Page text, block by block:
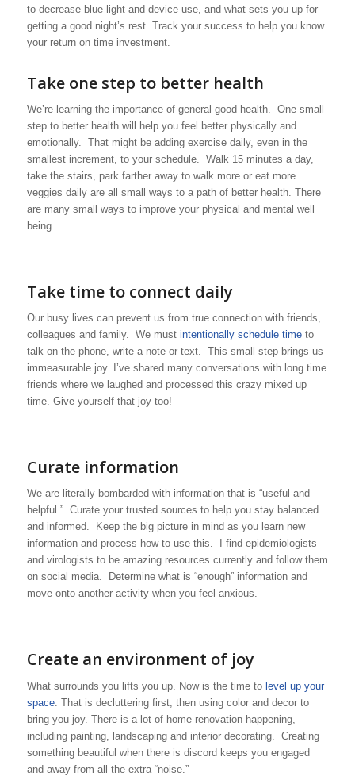
to decrease blue light and device use, and what sets you up for
getting a good night’s rest. Track your success to help you know
your return on time investment.
Take one step to better health
We’re learning the importance of general good health. One small
step to better health will help you feel better physically and
emotionally. That might be adding exercise daily, even in the
smallest increment, to your schedule. Walk 15 minutes a day,
take the stairs, park farther away to walk more or eat more
veggies daily are all small ways to a path of better health. There
are many small ways to improve your physical and mental well
being.
Take time to connect daily
Our busy lives can prevent us from true connection with friends,
colleagues and family. We must intentionally schedule timeto
talk on the phone, write a note or text. This small step brings us
immeasurable joy. I’ve shared many conversations with long time
friends where we laughed and processed this crazy mixed up
time. Give yourself that joy too!
Curate information
We are literally bombarded with information that is “useful and
helpful.” Curate your trusted sources to help you stay balanced
and informed. Keep the big picture in mind as you learn new
information and process how to use this. I find epidemiologists
and virologists to be amazing resources currently and follow them
on social media. Determine what is “enough” information and
move onto another activity when you feel anxious.
Create an environment of joy
What surrounds you lifts you up. Now is the time to level up your
space. That is decluttering first, then using color and decor to
bring you joy. There is a lot of home renovation happening,
including painting, landscaping and interior decorating. Creating
something beautiful when there is discord keeps you engaged
and away from all the extra “noise.”